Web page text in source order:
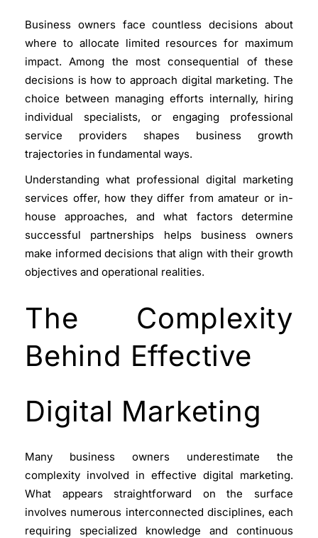
Business owners face countless decisions about
where to allocate limited resources for maximum
impact. Among the most consequential of these
decisions is how to approach digital marketing. The
choice between managing efforts internally, hiring
individual specialists, or engaging professional
service providers shapes business growth
trajectories in fundamental ways.
Understanding what professional digital marketing
services offer, how they differ from amateur or in-
house approaches, and what factors determine
successful partnerships helps business owners
make informed decisions that align with their growth
objectives and operational realities.
The Complexity
Behind Effective
Digital Marketing
Many business owners underestimate the
complexity involved in effective digital marketing.
What appears straightforward on the surface
involves numerous interconnected disciplines, each
requiring specialized knowledge and continuous